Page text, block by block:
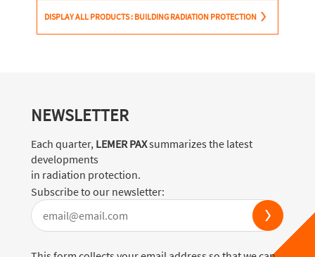
DISPLAY ALL PRODUCTS : BUILDING RADIATION PROTECTION
NEWSLETTER
Each quarter, LEMER PAXsummarizes the latest
developments
in radiation protection.
Subscribe to our newsletter: